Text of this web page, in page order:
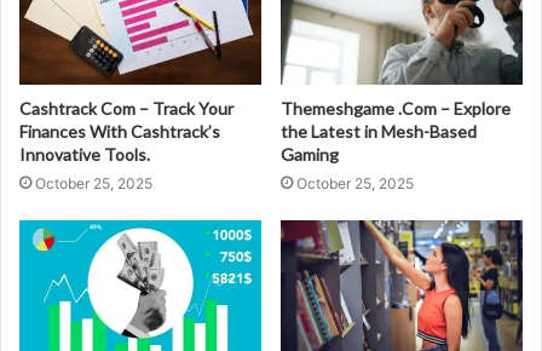
Cashtrack Com – Track Your
Finances With Cashtrack’s
Innovative Tools.
October 25, 2025
Themeshgame .Com – Explore
the Latest in Mesh-Based
Gaming
October 25, 2025